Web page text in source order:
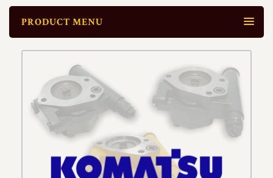
PRODUCT MENU